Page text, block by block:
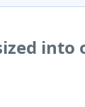
into